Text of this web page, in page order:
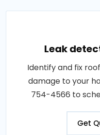
Leak
Identify and fix
damage to your
754-4566 to
Get